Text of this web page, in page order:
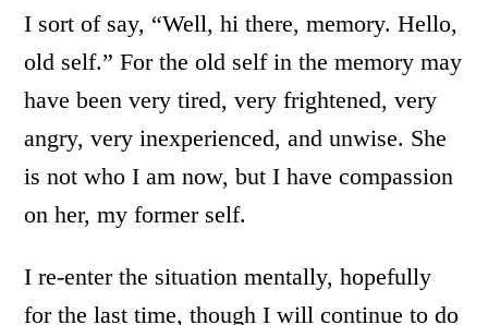
I sort of say, “Well, hi there, memory. Hello,
old self.” For the old self in the memory may
have been very tired, very frightened, very
angry, very inexperienced, and unwise. She
is not who I am now, but I have compassion
on her, my former self.
I re-enter the situation mentally, hopefully
for the last time, though I will continue to do